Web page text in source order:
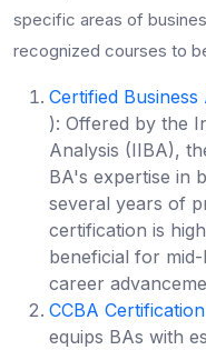
specific areas of
recognized courses to
Certified
): Offered by the
Analysis (IIBA),
BA's expertise in
several years of
certification is
beneficial for
career
CCBA
equips BAs with